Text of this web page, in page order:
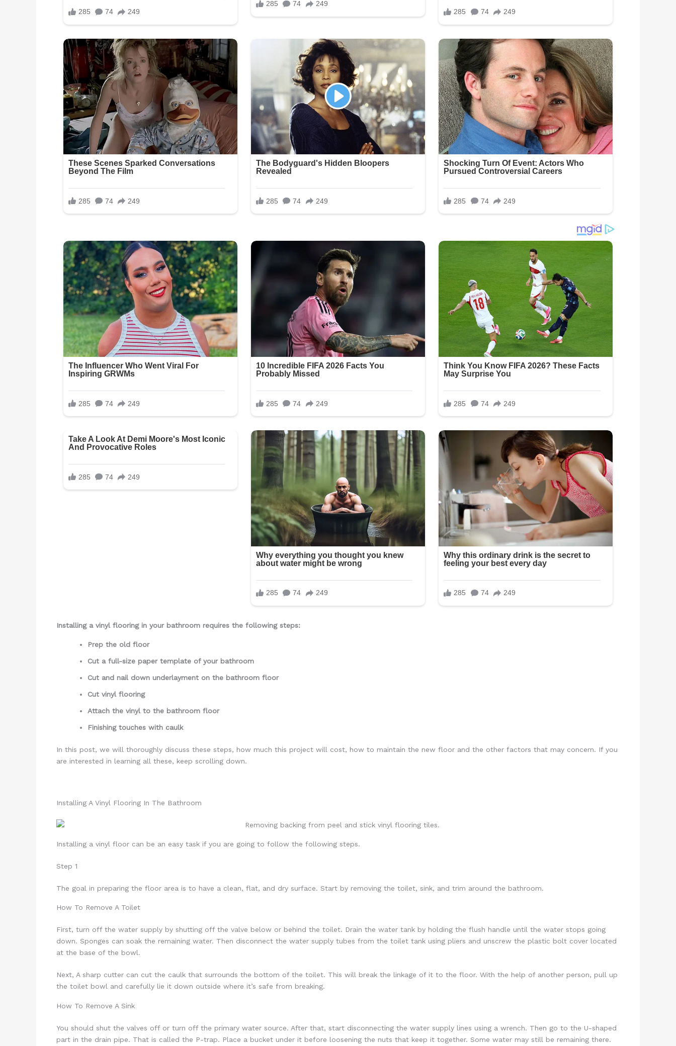
Installing a vinyl flooring in your bathroom requires the following steps:
Prep the old floor
Cut a full-size paper template of your bathroom
Cut and nail down underlayment on the bathroom floor
Cut vinyl flooring
Attach the vinyl to the bathroom floor
Finishing touches with caulk
In this post, we will thoroughly discuss these steps, how much this project will cost, how to maintain the new floor and the other factors that may concern. If you
are interested in learning all these, keep scrolling down.
Installing A Vinyl Flooring In The Bathroom
Installing a vinyl floor can be an easy task if you are going to follow the following steps.
Step 1
The goal in preparing the floor area is to have a clean, flat, and dry surface. Start by removing the toilet, sink, and trim around the bathroom.
How To Remove A Toilet
First, turn off the water supply by shutting off the valve below or behind the toilet. Drain the water tank by holding the flush handle until the water stops going
down. Sponges can soak the remaining water. Then disconnect the water supply tubes from the toilet tank using pliers and unscrew the plastic bolt cover located
at the base of the bowl.
Next, A sharp cutter can cut the caulk that surrounds the bottom of the toilet. This will break the linkage of it to the floor. With the help of another person, pull up
the toilet bowl and carefully lie it down outside where it’s safe from breaking.
How To Remove A Sink
You should shut the valves off or turn off the primary water source. After that, start disconnecting the water supply lines using a wrench. Then go to the U-shaped
part in the drain pipe. That is called the P-trap. Place a bucket under it before loosening the nuts that keep it together. Some water may still be remaining there.